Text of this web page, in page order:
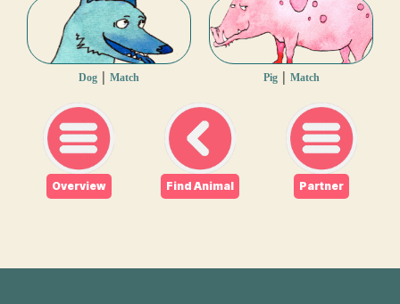
Dog Match Pig| Match
Overview Find Animal Partner